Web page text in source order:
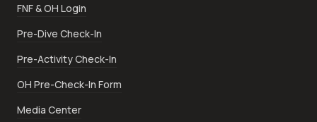
FNF & OH Login
Pre-Dive Check-In
Pre-Activity Check-In
OH Pre-Check-In Form
Media Center